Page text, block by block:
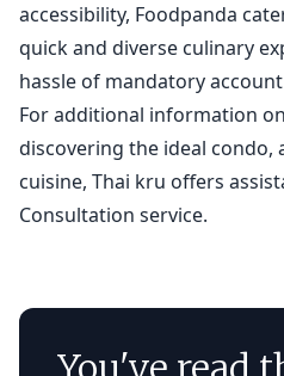
accessibility, Foodpanda
quick and diverse culinary
hassle of mandatory
For additional information
discovering the ideal condo,
cuisine, Thai kru offers
Consultation service.